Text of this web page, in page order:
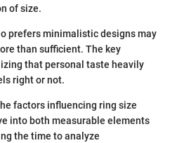
of size.
prefers minimalistic designs may
than sufficient. The key
that personal taste heavily
right or not.
factors influencing ring size
into both measurable elements
the time to analyze